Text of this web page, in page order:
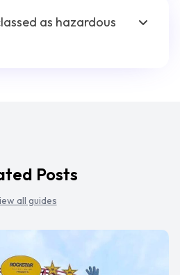
as hazardous
Posts
all guides